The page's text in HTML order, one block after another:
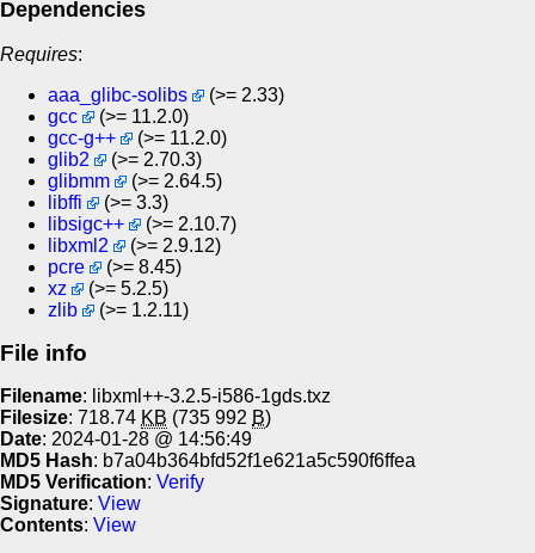
Dependencies
Requires:
aaa_glibc-solibs
(>= 2.33)
gcc
(>= 11.2.0)
gcc-g++
(>= 11.2.0)
glib2
(>= 2.70.3)
glibmm
(>= 2.64.5)
libffi
(>= 3.3)
libsigc++
(>= 2.10.7)
libxml2
(>= 2.9.12)
pcre
(>= 8.45)
xz
(>= 5.2.5)
zlib
(>= 1.2.11)
File info
Filename: libxml++-3.2.5-i586-1gds.txz
Filesize: 718.74 KB (735 992 B)
Date: 2024-01-28 @ 14:56:49
MD5 Hash: b7a04b364bfd52f1e621a5c590f6ffea
MD5 Verification: Verify
Signature: View
Contents: View